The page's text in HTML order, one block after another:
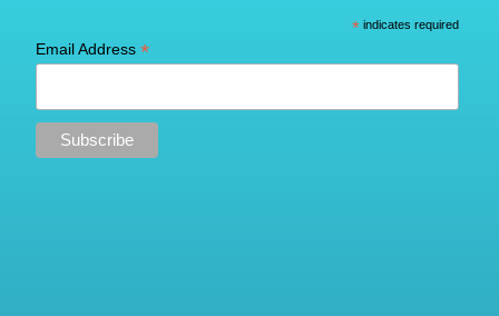
* indicates required
Email Address*